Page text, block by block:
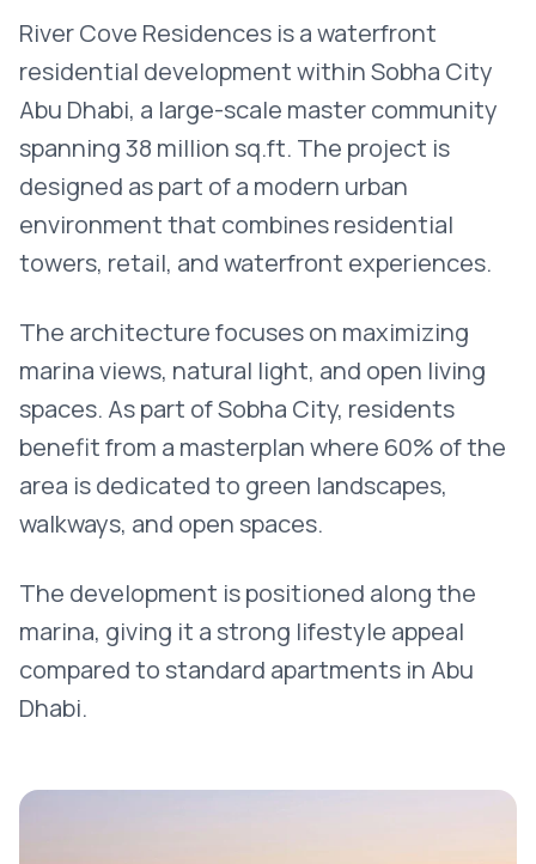
River Cove Residences is a waterfront
residential development within Sobha City
Abu Dhabi, a large-scale master community
spanning 38 million sq.ft. The project is
designed as part of a modern urban
environment that combines residential
towers, retail, and waterfront experiences.
The architecture focuses on maximizing
marina views, natural light, and open living
spaces. As part of Sobha City, residents
benefit from a masterplan where 60% of the
area is dedicated to green landscapes,
walkways, and open spaces.
The development is positioned along the
marina, giving it a strong lifestyle appeal
compared to standard apartments in Abu
Dhabi.